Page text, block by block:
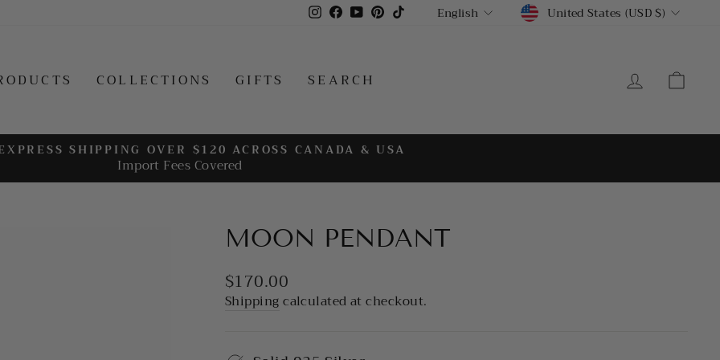
Instagram
Facebook
YouTubePinterest
TikTokLANGUAGE
English CURRENCY
United States (USD $)
COLLECTIONS GIFTS SEARCH LOG IN
Pause
SHIPPING OVER $120 ACROSS CANADA & USA
Import Fees Covered
MOON PENDANT
Regular
price
$170.00
Shippingcalculated at checkout.